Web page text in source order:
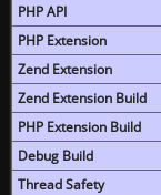
PHP API
PHP Extension
Zend Extension
Zend Extension Build
PHP Extension Build
Debug Build
Thread Safety